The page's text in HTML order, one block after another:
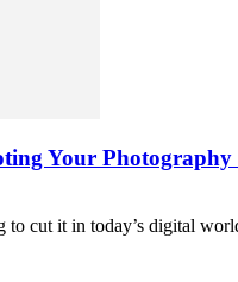
Your Photography
cut it in today’s digital